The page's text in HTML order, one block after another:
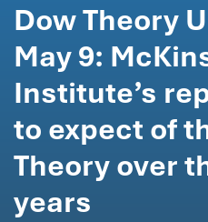
Dow Theory
May 9:
Institute’s
to expect of
Theory over
years